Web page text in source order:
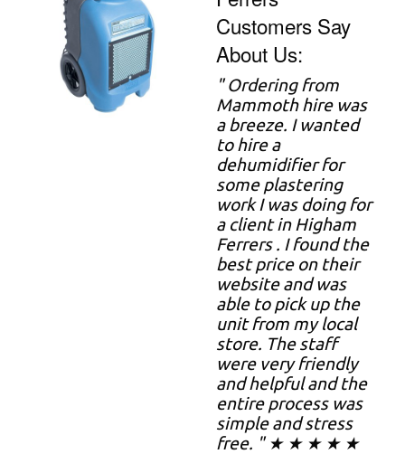
Customers Say
About Us:
"Ordering from
Mammoth hire was
a breeze. I wanted
to hire a
dehumidifier for
some plastering
work I was doing for
a client in Higham
Ferrers . I found the
best price on their
website and was
able to pick up the
unit from my local
store. The staff
were very friendly
and helpful and the
entire process was
simple and stress
free. " ★ ★ ★ ★ ★